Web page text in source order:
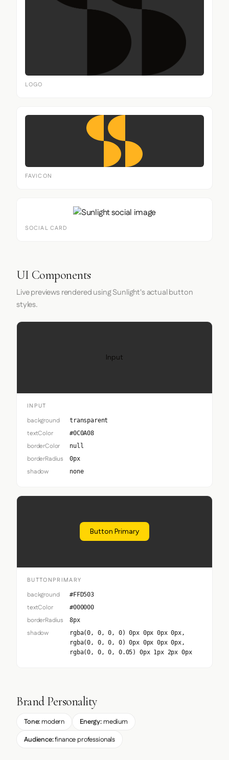
LOGO
FAVICON
SOCIAL CARD
UI Components
Live previews rendered using Sunlight's actual button
styles.
Input
INPUT
background transparent
textColor #0C0A08
borderColor null
borderRadius 0px
shadow none
Button Primary
BUTTONPRIMARY
background #FFD503
textColor #000000
borderRadius 8px
shadow
rgba(0, 0, 0, 0) 0px 0px 0px 0px,
rgba(0, 0, 0, 0) 0px 0px 0px 0px,
rgba(0, 0, 0, 0.05) 0px 1px 2px 0px
Brand Personality
Tone: modern Energy:medium
Audience:finance professionals